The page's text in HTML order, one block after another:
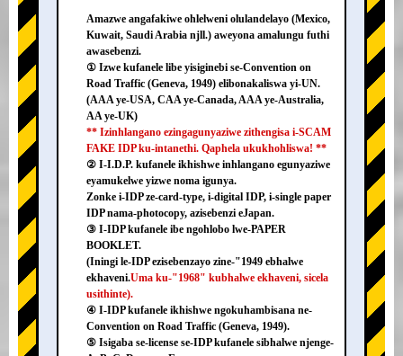
Amazwe angafakiwe ohlelweni olulandelayo (Mexico,
Kuwait, Saudi Arabia njll.) aweyona amalungu futhi
awasebenzi.
① Izwe kufanele libe yisiginebi se-Convention on
Road Traffic (Geneva, 1949) elibonakaliswa yi-UN.
(AAA ye-USA, CAA ye-Canada, AAA ye-Australia,
AA ye-UK)
** Izinhlangano ezingagunyaziwe zithengisa i-SCAM
FAKE IDP ku-intanethi. Qaphela ukukhohliswa! **
② I-I.D.P. kufanele ikhishwe inhlangano egunyaziwe
eyamukelwe yizwe noma igunya.
Zonke i-IDP ze-card-type, i-digital IDP, i-single paper
IDP nama-photocopy, azisebenzi eJapan.
③ I-IDP kufanele ibe ngohlobo lwe-PAPER
BOOKLET.
(Iningi le-IDP ezisebenzayo zine-"1949 ebhalwe
ekhaveni.Uma ku-"1968" kubhalwe ekhaveni, sicela
usithinte).
④ I-IDP kufanele ikhishwe ngokuhambisana ne-
Convention on Road Traffic (Geneva, 1949).
⑤ Isigaba se-license se-IDP kufanele sibhalwe njenge-